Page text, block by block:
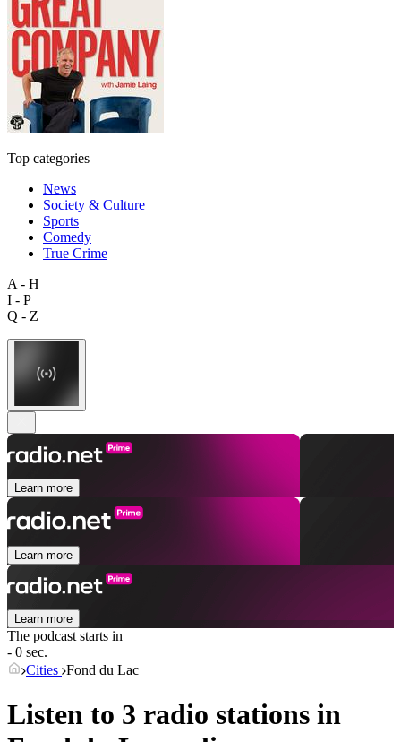
Top categories
News
Society & Culture
Sports
Comedy
True Crime
A - H
I - P
Q - Z
Learn more
Learn more
Learn more
The podcast starts in
- 0 sec.
Cities Fond du Lac
Listen to 3 radio stations in